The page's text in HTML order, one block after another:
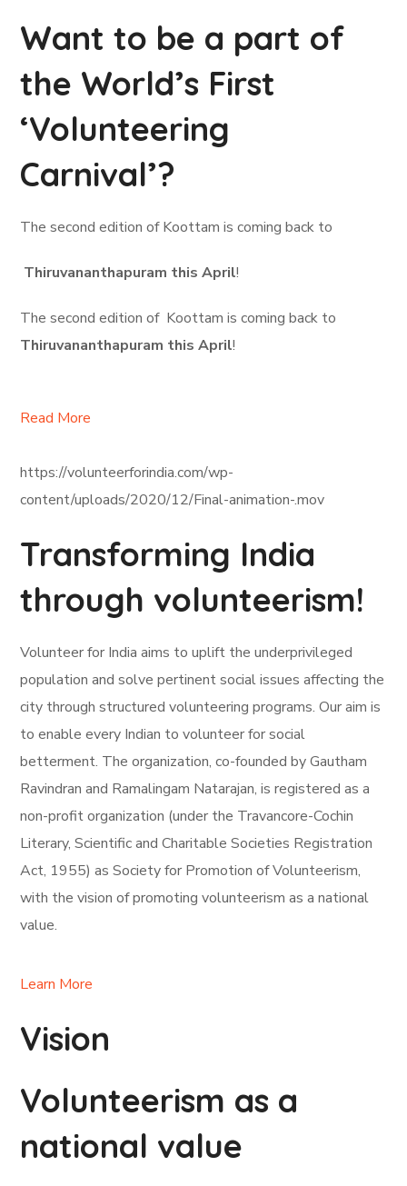
Want to be a part of
the World’s First
‘Volunteering
Carnival’?
The second edition of Koottam is coming back to
Thiruvananthapuram this April!
The second edition of Koottam is coming back to
Thiruvananthapuram this April!
Read More
https://volunteerforindia.com/wp-
content/uploads/2020/12/Final-animation-.mov
Transforming India
through volunteerism!
Volunteer for India aims to uplift the underprivileged
population and solve pertinent social issues affecting the
city through structured volunteering programs. Our aim is
to enable every Indian to volunteer for social
betterment. The organization, co-founded by Gautham
Ravindran and Ramalingam Natarajan, is registered as a
non-profit organization (under the Travancore-Cochin
Literary, Scientific and Charitable Societies Registration
Act, 1955) as Society for Promotion of Volunteerism,
with the vision of promoting volunteerism as a national
value.
Learn More
Vision
Volunteerism as a
national value